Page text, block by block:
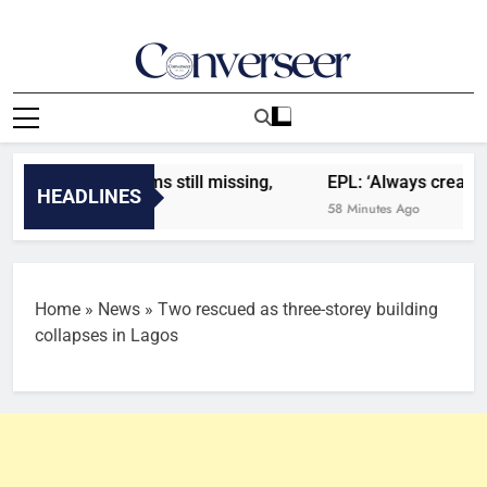
Converseer
News, Analysis And Opinions
HEADLINES
says 13 victims still missing, EPL: ‘Always creating
58 Minutes Ago
Home » News » Two rescued as three-storey building
collapses in Lagos